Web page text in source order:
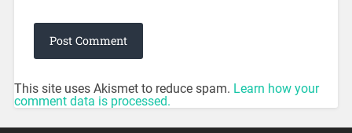
This site uses Akismet to reduce spam. Learn how your
comment data is processed.